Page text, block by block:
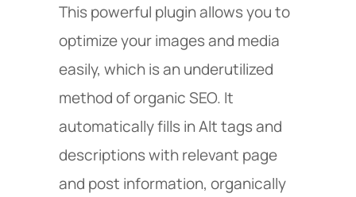
This powerful plugin allows you to
optimize your images and media
easily, which is an underutilized
method of organic SEO. It
automatically fills in Alt tags and
descriptions with relevant page
and post information, organically